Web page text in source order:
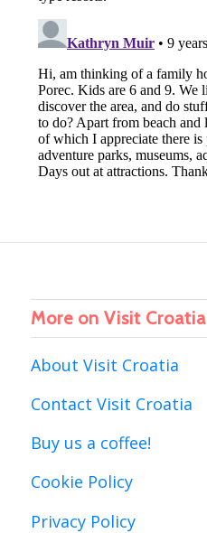
More on Visit Croatia
About Visit Croatia
Contact Visit Croatia
Buy us a coffee!
Cookie Policy
Privacy Policy